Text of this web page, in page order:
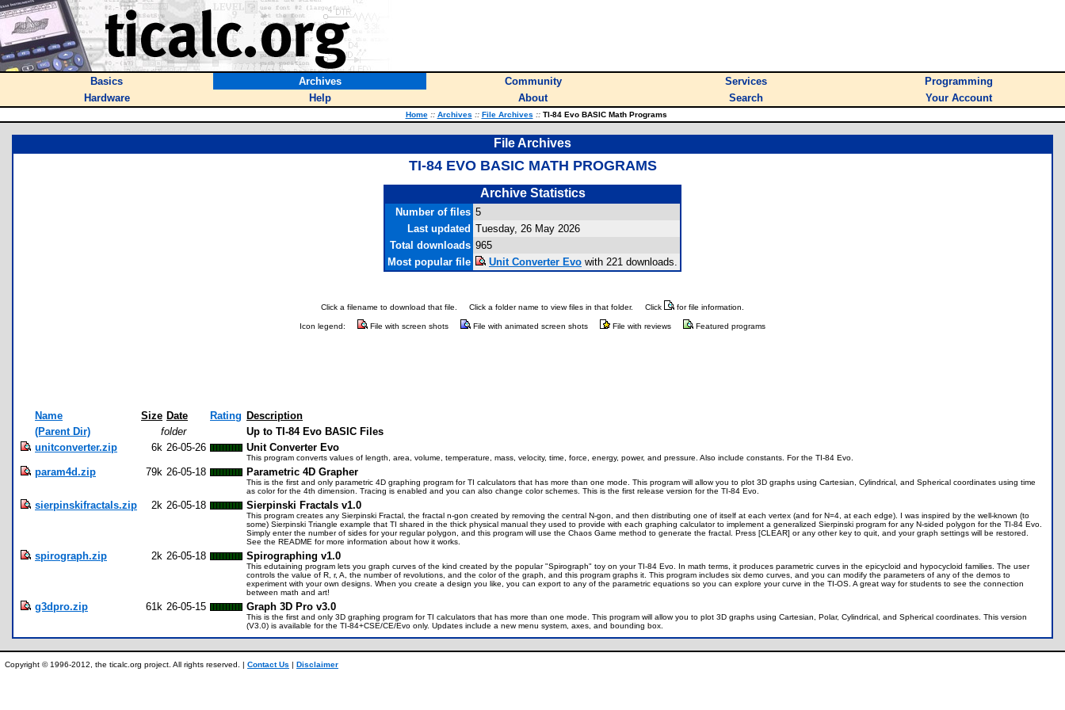
Basics Archives Community Services
Programming
Hardware
Help About Search Your Account
Home :: Archives :: File Archives ::TI-84 Evo BASIC Math Programs
File Archives
TI-84 EVO BASIC MATH PROGRAMS
Archive Statistics
Number of files 5
Last updated Tuesday, 26 May 2026
Total downloads 965
Most popular file
Unit Converter Evo with 221 downloads.
Click a filename to download that file. Click a folder name to view files in that folder. Click for file information.
Icon legend: File with screen shots File with animated screen shots File with reviews Featured programs
Name Size Date Rating Description
(Parent Dir)
folder
Up to TI-84 Evo BASIC Files
unitconverter.zip
6k 26-05-26 Unit Converter Evo
This program converts values of length, area, volume, temperature, mass, velocity, time, force, energy, power, and pressure. Also include constants. For the TI-84 Evo.
param4d.zip 79k 26-05-18 Parametric 4D Grapher
This is the first and only parametric 4D graphing program for TI calculators that has more than one mode. This program will allow you to plot 3D graphs using Cartesian, Cylindrical, and Spherical coordinates using time
as color for the 4th dimension. Tracing is enabled and you can also change color schemes. This is the first release version for the TI-84 Evo.
sierpinskifractals.zip 2k 26-05-18 Sierpinski Fractals v1.0
This program creates any Sierpinski Fractal, the fractal n-gon created by removing the central N-gon, and then distributing one of itself at each vertex (and for N=4, at each edge). I was inspired by the well-known (to
some) Sierpinski Triangle example that TI shared in the thick physical manual they used to provide with each graphing calculator to implement a generalized Sierpinski program for any N-sided polygon for the TI-84 Evo.
Simply enter the number of sides for your regular polygon, and this program will use the Chaos Game method to generate the fractal. Press [CLEAR] or any other key to quit, and your graph settings will be restored.
See the README for more information about how it works.
spirograph.zip 2k 26-05-18 Spirographing v1.0
This edutaining program lets you graph curves of the kind created by the popular "Spirograph" toy on your TI-84 Evo. In math terms, it produces parametric curves in the epicycloid and hypocycloid families. The user
controls the value of R, r, A, the number of revolutions, and the color of the graph, and this program graphs it. This program includes six demo curves, and you can modify the parameters of any of the demos to
experiment with your own designs. When you create a design you like, you can export to any of the parametric equations so you can explore your curve in the TI-OS. A great way for students to see the connection
between math and art!
g3dpro.zip 61k 26-05-15 Graph 3D Pro v3.0
This is the first and only 3D graphing program for TI calculators that has more than one mode. This program will allow you to plot 3D graphs using Cartesian, Polar, Cylindrical, and Spherical coordinates. This version
(V3.0) is available for the TI-84+CSE/CE/Evo only. Updates include a new menu system, axes, and bounding box.
Copyright © 1996-2012, the ticalc.org project. All rights reserved. | Contact Us | Disclaimer